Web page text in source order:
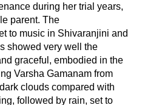
during her trial years,
parent. The
to music in Shivaranjini and
showed very well the
graceful, embodied in the
Varsha Gamanam from
clouds compared with
followed by rain, set to